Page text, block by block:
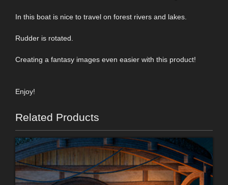
In this boat is nice to travel on forest rivers and lakes.
Rudder is rotated.
Creating a fantasy images even easier with this product!
Enjoy!
Related Products